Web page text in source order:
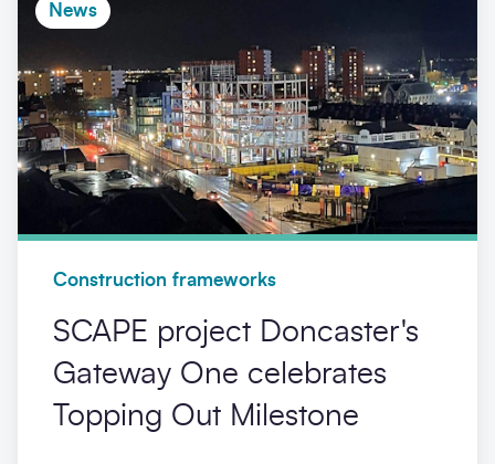
News
Construction frameworks
SCAPE project Doncaster's
Gateway One celebrates
Topping Out Milestone